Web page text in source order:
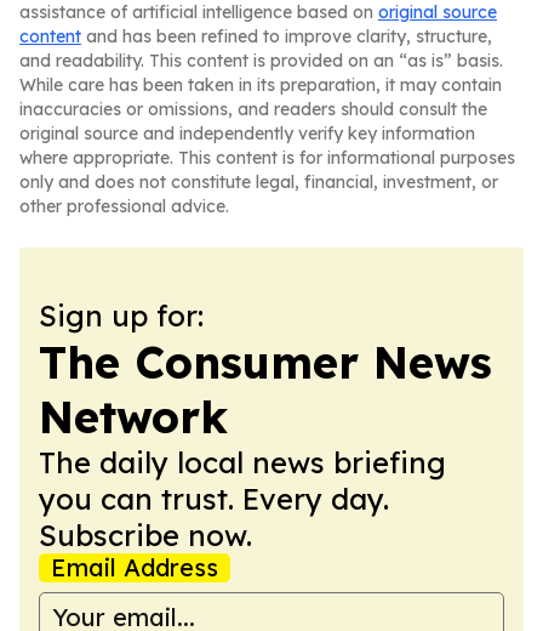
assistance of artificial intelligence based on original source
content and has been refined to improve clarity, structure,
and readability. This content is provided on an “as is” basis.
While care has been taken in its preparation, it may contain
inaccuracies or omissions, and readers should consult the
original source and independently verify key information
where appropriate. This content is for informational purposes
only and does not constitute legal, financial, investment, or
other professional advice.
Sign up for:
The Consumer News
Network
The daily local news briefing
you can trust. Every day.
Subscribe now.
Email Address